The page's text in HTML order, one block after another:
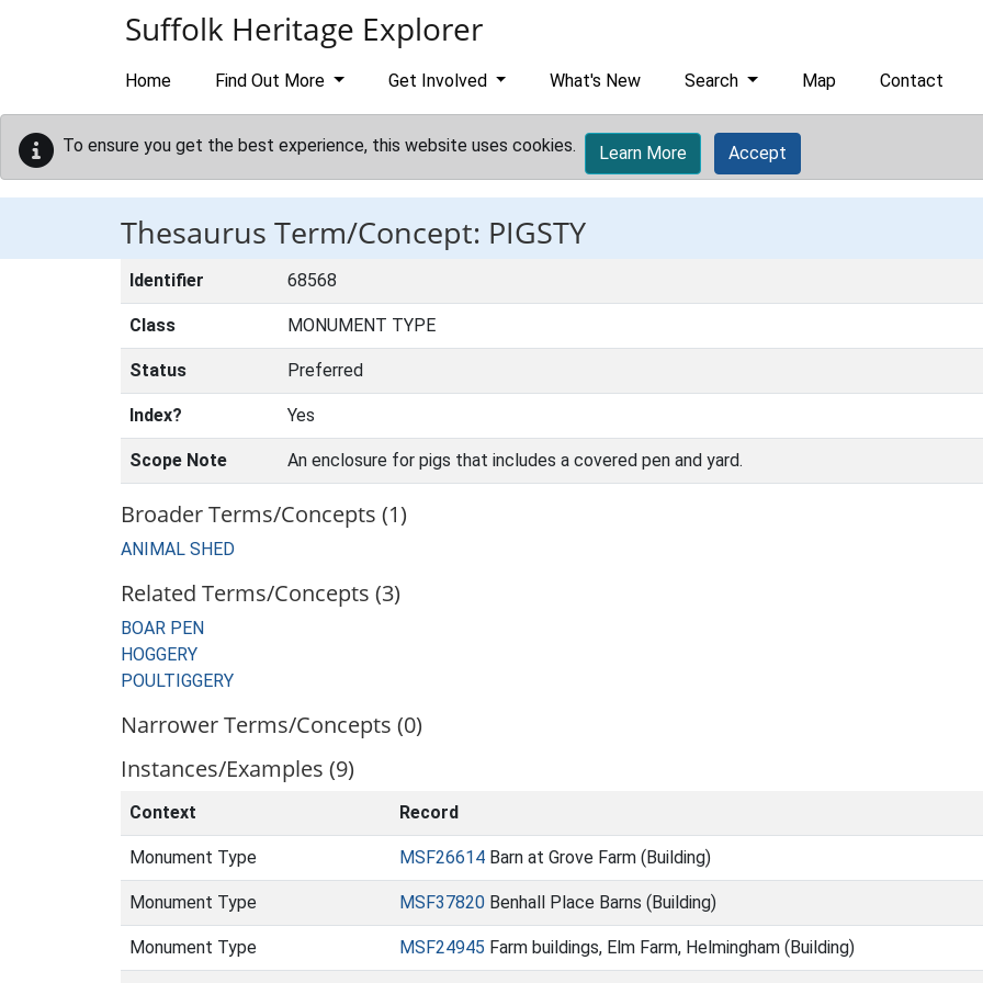
Suffolk Heritage Explorer
Home Find Out More Get Involved What's New Search Map Contact
To ensure you get the best experience, this website uses cookies. Learn More Accept
Thesaurus Term/Concept: PIGSTY
Identifier 68568
Class MONUMENT TYPE
Status Preferred
Index? Yes
Scope Note An enclosure for pigs that includes a covered pen and yard.
Broader Terms/Concepts (1)
ANIMAL SHED
Related Terms/Concepts (3)
BOAR PEN
HOGGERY
POULTIGGERY
Narrower Terms/Concepts (0)
Instances/Examples (9)
Context Record
Monument Type MSF26614 Barn at Grove Farm (Building)
Monument Type MSF37820 Benhall Place Barns (Building)
Monument Type MSF24945 Farm buildings, Elm Farm, Helmingham (Building)